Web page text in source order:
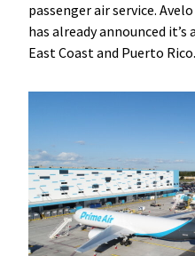
passenger air service.
has already announced
East Coast and Puerto Rico.